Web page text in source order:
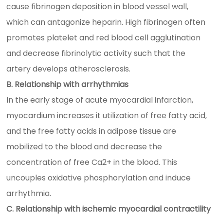
cause fibrinogen deposition in blood vessel wall,
which can antagonize heparin. High fibrinogen often
promotes platelet and red blood cell agglutination
and decrease fibrinolytic activity such that the
artery develops atherosclerosis.
B. Relationship with arrhythmias
In the early stage of acute myocardial infarction,
myocardium increases it utilization of free fatty acid,
and the free fatty acids in adipose tissue are
mobilized to the blood and decrease the
concentration of free Ca2+ in the blood. This
uncouples oxidative phosphorylation and induce
arrhythmia.
C. Relationship with ischemic myocardial contractility